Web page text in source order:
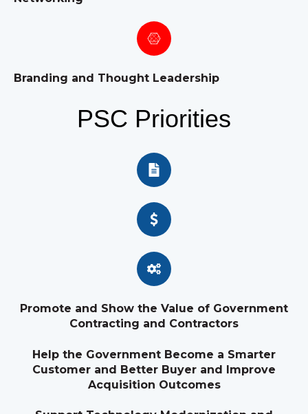
Branding and Thought Leadership
PSC Priorities
Promote and Show the Value of Government
Contracting and Contractors
Help the Government Become a Smarter
Customer and Better Buyer and Improve
Acquisition Outcomes